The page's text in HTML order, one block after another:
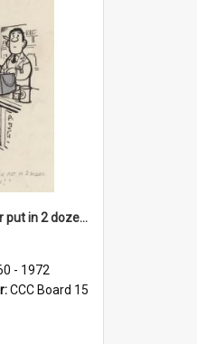
'... And you'd better put in 2 dozen candles again!'
- 1972
CCC Board 15